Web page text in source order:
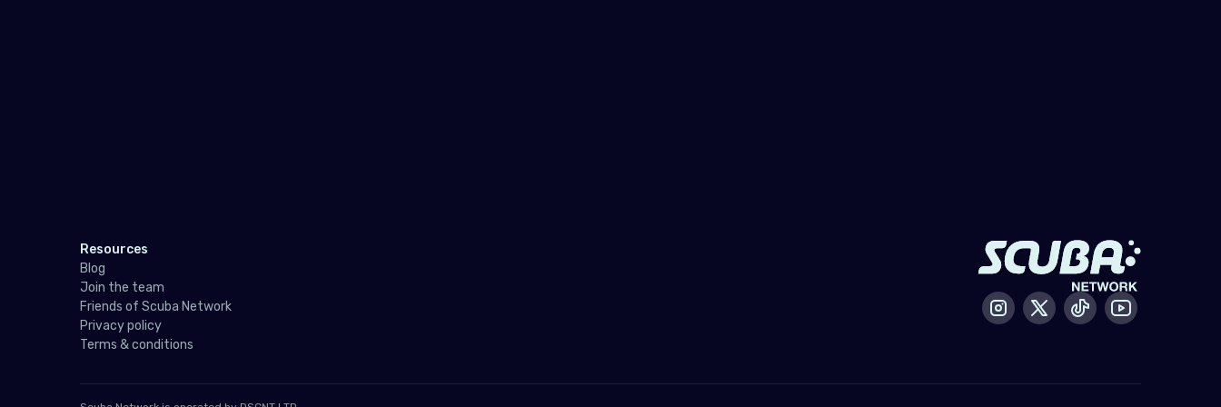
Resources
Blog
Join the team
Friends of Scuba Network
Privacy policy
Terms & conditions
InstagramX / Twitter
TiktokYoutube